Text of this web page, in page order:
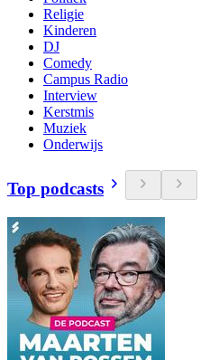
Religie
Kinderen
DJ
Comedy
Campus Radio
Interview
Kerstmis
Muziek
Onderwijs
Top podcasts